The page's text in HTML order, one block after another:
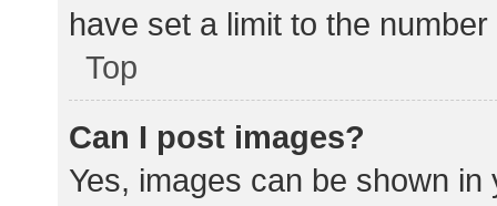
have set a limit to the
Top
Can I post images?
Yes, images can be shown